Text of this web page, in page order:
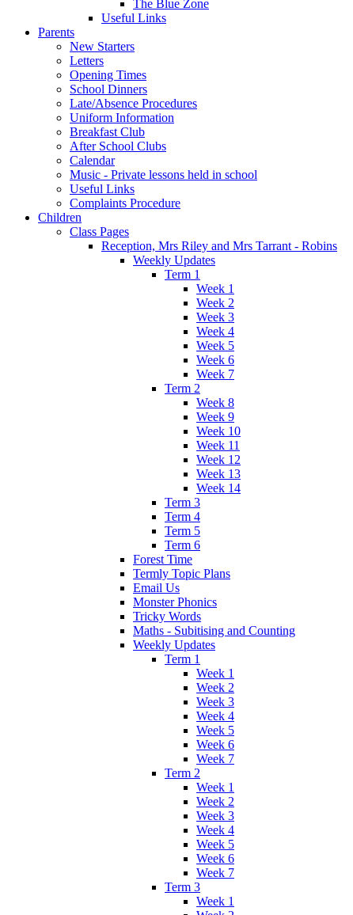
The Blue Zone
Useful Links
Parents
New Starters
Letters
Opening Times
School Dinners
Late/Absence Procedures
Uniform Information
Breakfast Club
After School Clubs
Calendar
Music - Private lessons held in school
Useful Links
Complaints Procedure
Children
Class Pages
Reception, Mrs Riley and Mrs Tarrant - Robins
Weekly Updates
Term 1
Week 1
Week 2
Week 3
Week 4
Week 5
Week 6
Week 7
Term 2
Week 8
Week 9
Week 10
Week 11
Week 12
Week 13
Week 14
Term 3
Term 4
Term 5
Term 6
Forest Time
Termly Topic Plans
Email Us
Monster Phonics
Tricky Words
Maths - Subitising and Counting
Weekly Updates
Term 1
Week 1
Week 2
Week 3
Week 4
Week 5
Week 6
Week 7
Term 2
Week 1
Week 2
Week 3
Week 4
Week 5
Week 6
Week 7
Term 3
Week 1